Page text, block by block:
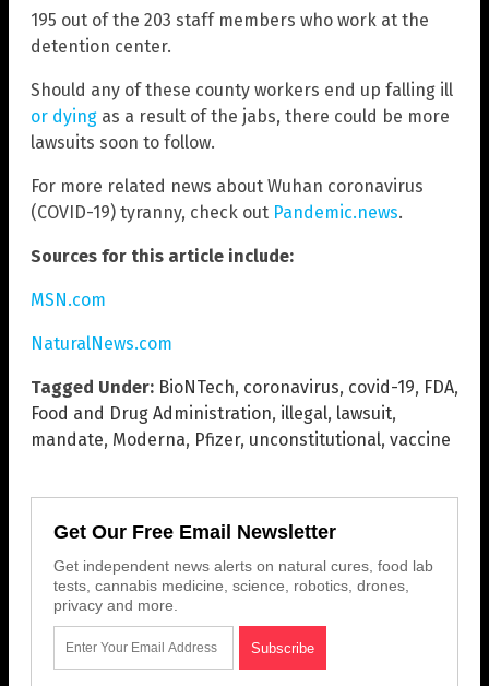
195 out of the 203 staff members who work at the
detention center.
Should any of these county workers end up falling ill
or dying as a result of the jabs, there could be more
lawsuits soon to follow.
For more related news about Wuhan coronavirus
(COVID-19) tyranny, check out Pandemic.news.
Sources for this article include:
MSN.com
NaturalNews.com
Tagged Under: BioNTech, coronavirus, covid-19, FDA,
Food and Drug Administration, illegal, lawsuit,
mandate, Moderna, Pfizer, unconstitutional, vaccine
Get Our Free Email Newsletter
Get independent news alerts on natural cures, food lab
tests, cannabis medicine, science, robotics, drones,
privacy and more.